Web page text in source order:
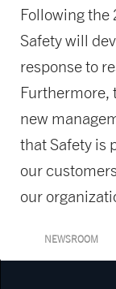
Following the
Safety will
response to
Furthermore,
new
that Safety is
our
our
NEWSROOM